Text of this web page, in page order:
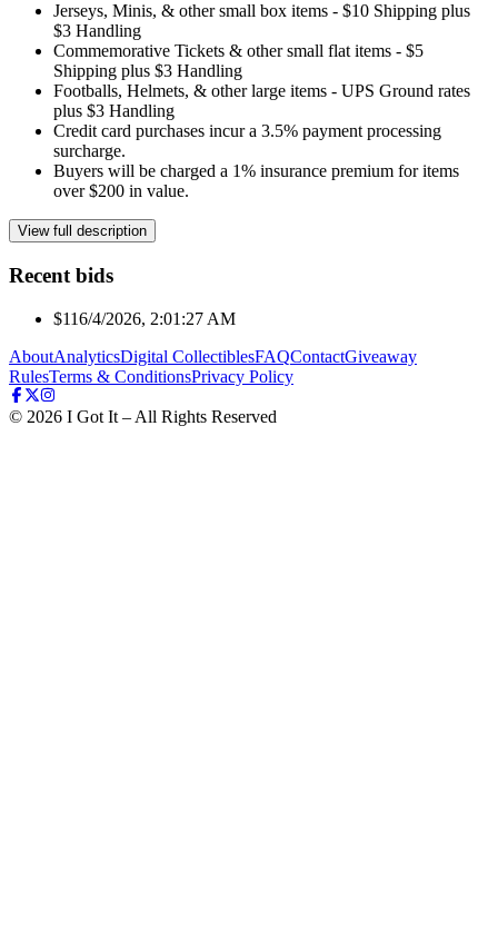
Jerseys, Minis, & other small box items - $10 Shipping plus
$3 Handling
Commemorative Tickets & other small flat items - $5
Shipping plus $3 Handling
Footballs, Helmets, & other large items - UPS Ground rates
plus $3 Handling
Credit card purchases incur a 3.5% payment processing
surcharge.
Buyers will be charged a 1% insurance premium for items
over $200 in value.
View full description
Recent bids
$116/4/2026, 2:01:27 AM
AboutAnalyticsDigital CollectiblesFAQContactGiveaway
RulesTerms & ConditionsPrivacy Policy
© 2026 I Got It – All Rights Reserved